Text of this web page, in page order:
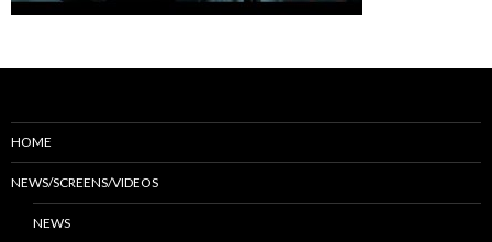
HOME
NEWS/SCREENS/VIDEOS
NEWS